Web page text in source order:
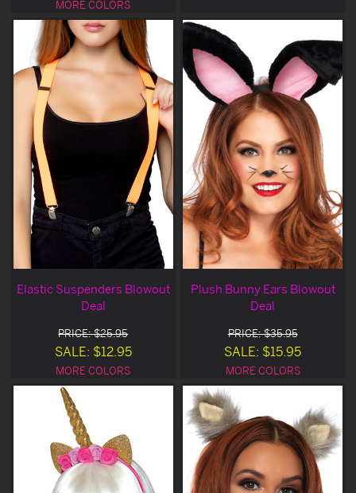
MORE COLORS
Elastic Suspenders Blowout
Deal
PRICE: $25.95
SALE: $12.95
MORE COLORS
Plush Bunny Ears Blowout
Deal
PRICE: $35.95
SALE: $15.95
MORE COLORS